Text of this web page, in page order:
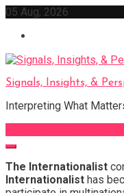
Skip
content
05 Aug, 2026
Signals, Insights, &
Interpreting What
The Internationalist
Internationalist has